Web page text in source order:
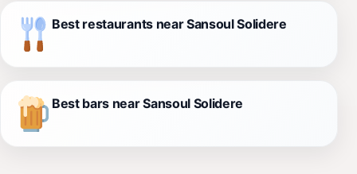
Best restaurants near Sansoul Solidere
Best bars near Sansoul Solidere